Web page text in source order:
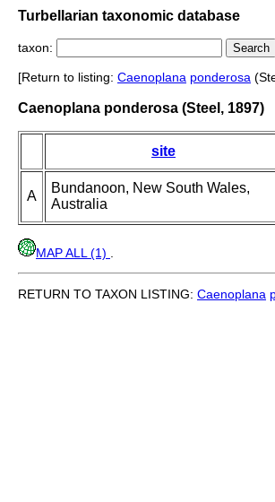
Turbellarian taxonomic database
taxon:
[Return to listing: Caenoplana ponderosa
Caenoplana ponderosa (Steel, 1897)
site
A
Bundanoon, New South Wales,
Australia
MAP ALL (1)
RETURN TO TAXON LISTING: Caenoplana